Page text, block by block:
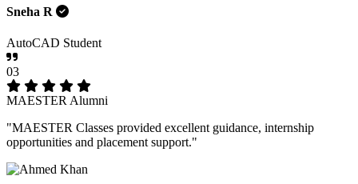
Sneha R
AutoCAD Student
03
MAESTER Alumni
"MAESTER Classes provided excellent guidance, internship
opportunities and placement support."